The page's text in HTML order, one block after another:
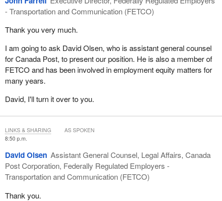
Finally, we respectfully urge the members of this committee to
seriously consider the constitutionality of BillC-10
its specific and disproportionate impact on lawyers.
Thank you.
In our opinion, that was a critical consideration.
On another note, the government did make an effort with respect
to professional training and this effort was duly noted. However,
we had also called upon the government to bring in special
measures targeting older workers who will not be able to find new
jobs, especially during this downturn. This type of program would
have helped them bridge the gap between the end of their
have been the right thing for the government to do to reinstate this
program, especially since it is not that costly, in the grand scheme
of things. If our calculations are correct, the cost would be
somewhere in the neighbourhood of $70 million.
The amounts announced for infrastructure spending are
interesting. However, an order to buy Canadian appears to be
- Transportation and Communication (FETCO)
Thank you very much.
I am going to ask David Olsen, who is assistant general counsel
for Canada Post, to present our position. He is also a member of
FETCO and has been involved in employment equity matters for
many years.
David, I'll turn it over to you.
8:50 p.m.
David Olsen Assistant General Counsel, Legal Affairs, Canada
Post Corporation, Federally Regulated Employers -
Transportation and Communication (FETCO)
Thank you.
LINKS & SHARING AS SPOKEN